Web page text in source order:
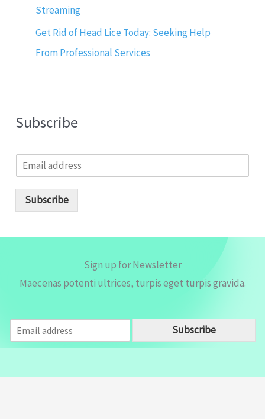
Streaming
Get Rid of Head Lice Today: Seeking Help
From Professional Services
Subscribe
m
Subscribe
Sign up for Newsletter
Maecenas potenti ultrices, turpis eget turpis gravida.
m
a
Subscribe